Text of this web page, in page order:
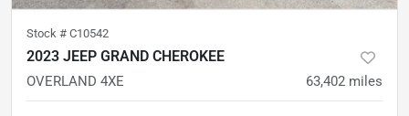
Stock # C10542
2023 JEEP GRAND CHEROKEE
OVERLAND 4XE 63,402 miles